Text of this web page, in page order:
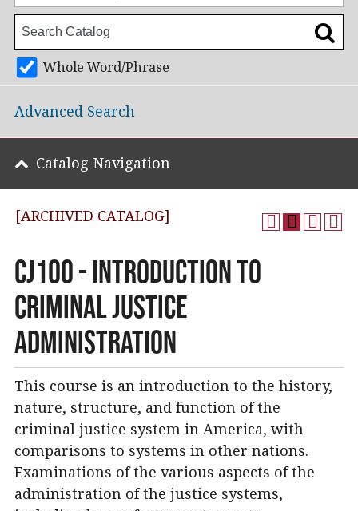
[ARCHIVED CATALOG]
CJ100 - Introduction to
Criminal Justice
Administration
This course is an introduction to the history,
nature, structure, and function of the
criminal justice system in America, with
comparisons to systems in other nations.
Examinations of the various aspects of the
administration of the justice systems,
Whole Word/Phrase
Advanced Search
Catalog Navigation